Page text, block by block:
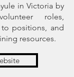
in Victoria by
roles,
positions, and
resources.